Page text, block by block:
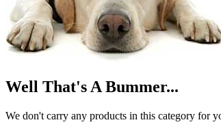
Well That's A Bummer...
We don't carry any products in this category for